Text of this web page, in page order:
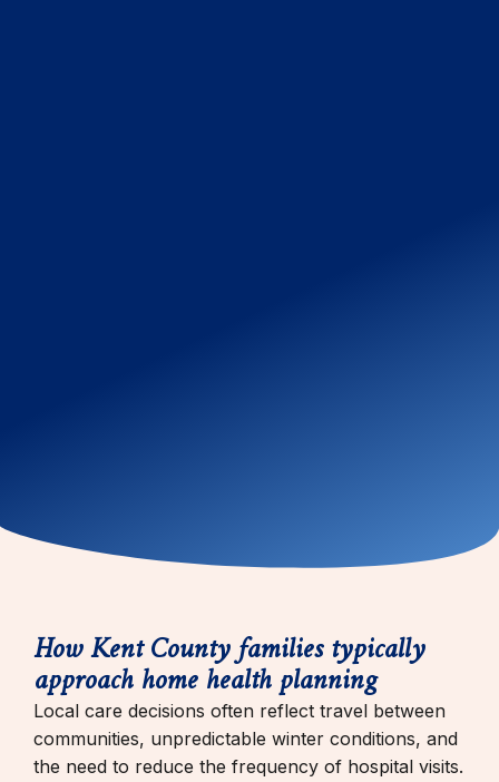
How Kent County families typically
approach home health planning
Local care decisions often reflect travel between
communities, unpredictable winter conditions, and
the need to reduce the frequency of hospital visits.